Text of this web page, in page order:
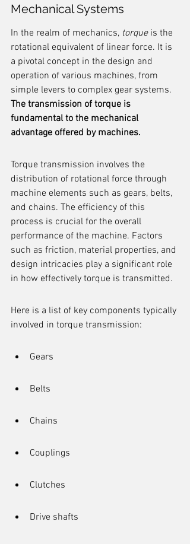
Mechanical Systems
In the realm of mechanics, torque is the
rotational equivalent of linear force. It is
a pivotal concept in the design and
operation of various machines, from
simple levers to complex gear systems.
The transmission of torque is
fundamental to the mechanical
advantage offered by machines.
Torque transmission involves the
distribution of rotational force through
machine elements such as gears, belts,
and chains. The efficiency of this
process is crucial for the overall
performance of the machine. Factors
such as friction, material properties, and
design intricacies play a significant role
in how effectively torque is transmitted.
Here is a list of key components typically
involved in torque transmission:
Gears
Belts
Chains
Couplings
Clutches
Drive shafts